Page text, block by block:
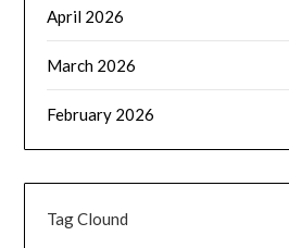
April 2026
March 2026
February 2026
Tag Clound